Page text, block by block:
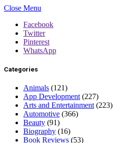
Close Menu
Facebook
Twitter
Pinterest
WhatsApp
Categories
Animals (121)
App Development (227)
Arts and Entertainment (223)
Automotive (366)
Beauty (91)
Biography (16)
Book Reviews (53)